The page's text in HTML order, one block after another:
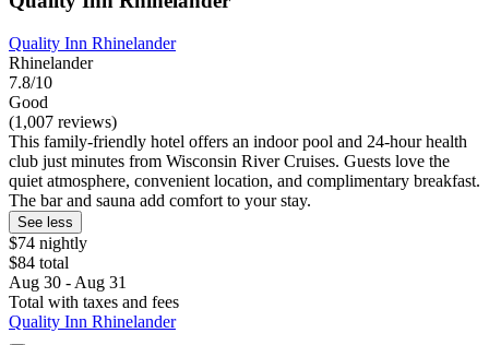
Quality Inn Rhinelander
Rhinelander
7.8/10
Good
(1,007 reviews)
This family-friendly hotel offers an indoor pool and 24-hour health
club just minutes from Wisconsin River Cruises. Guests love the
quiet atmosphere, convenient location, and complimentary breakfast.
The bar and sauna add comfort to your stay.
See less
$74 nightly
$84 total
Aug 30 - Aug 31
Total with taxes and fees
Quality Inn Rhinelander